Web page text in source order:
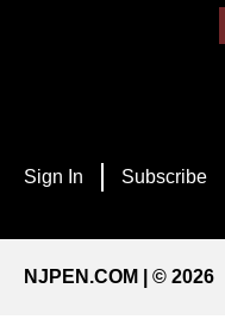
Sign In Subscribe
NJPEN.COM | © 2026